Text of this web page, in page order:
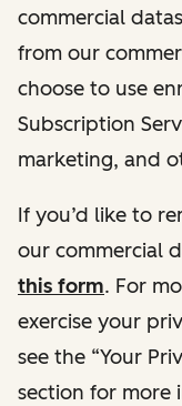
commercial
from our
choose to use
Subscription
marketing, and
If you’d like to
our commercial
this form. For
exercise your
see the “Your
section for more